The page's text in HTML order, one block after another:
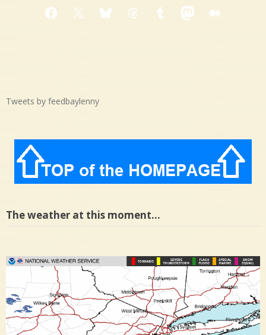
Facebook
X BlueskyThreadsTumblrMastodon
Medium
Tweets by feedbaylenny
The weather at this moment…